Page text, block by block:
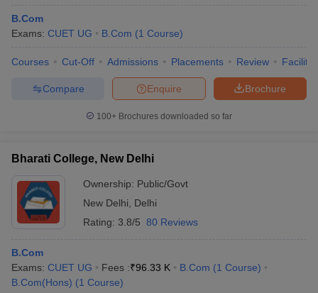
B.Com
Exams: CUET UG B.Com (1 Course)
Courses Cut-Off Admissions Placements Review
Brochure
Enquire
Compare
100+ Brochures downloaded so far
Bharati College, New Delhi
Ownership: Public/Govt
New Delhi
Delhi
Rating: 3.8/5 80 Reviews
B.Com
Exams: CUET UG Fees :₹96.33 K B.Com (1 Course)
B.Com(Hons) (1 Course)